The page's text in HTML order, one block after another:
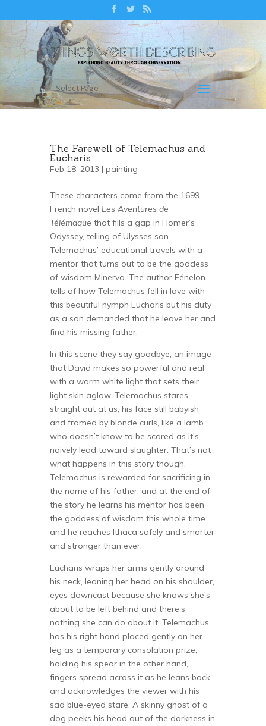
Select Page
The Farewell of Telemachus and
Eucharis
Feb 18, 2013 | painting
These characters come from the 1699
French novel Les Aventures de
Télémaque that fills a gap in Homer’s
Odyssey, telling of Ulysses son
Telemachus’ educational travels with a
mentor that turns out to be the goddess
of wisdom Minerva. The author Fénelon
tells of how Telemachus fell in love with
this beautiful nymph Eucharis but his duty
as a son demanded that he leave her and
find his missing father.
In this scene they say goodbye, an image
that David makes so powerful and real
with a warm white light that sets their
light skin aglow. Telemachus stares
straight out at us, his face still babyish
and framed by blonde curls, like a lamb
who doesn’t know to be scared as it’s
naively lead toward slaughter. That’s not
what happens in this story though.
Telemachus is rewarded for sacrificing in
the name of his father, and at the end of
the story he learns his mentor has been
the goddess of wisdom this whole time
and he reaches Ithaca safely and smarter
and stronger than ever.
Eucharis wraps her arms gently around
his neck, leaning her head on his shoulder,
eyes downcast because she knows she’s
about to be left behind and there’s
nothing she can do about it. Telemachus
has his right hand placed gently on her
leg as a temporary consolation prize,
holding his spear in the other hand,
fingers spread across it as he leans back
and acknowledges the viewer with his
sad blue-eyed stare. A skinny ghost of a
dog peeks his head out of the darkness in